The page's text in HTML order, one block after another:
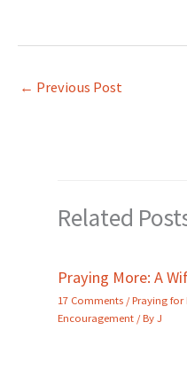
← Previous Post
Related
Praying More: A
17 Comments /Praying for
Encouragement / ByJ